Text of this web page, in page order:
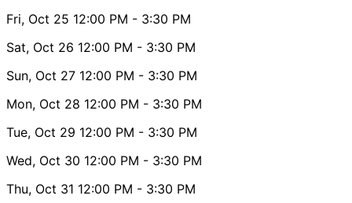
Fri, Oct 25 12:00 PM - 3:30 PM
Sat, Oct 26 12:00 PM - 3:30 PM
Sun, Oct 27 12:00 PM - 3:30 PM
Mon, Oct 28 12:00 PM - 3:30 PM
Tue, Oct 29 12:00 PM - 3:30 PM
Wed, Oct 30 12:00 PM - 3:30 PM
Thu, Oct 31 12:00 PM - 3:30 PM